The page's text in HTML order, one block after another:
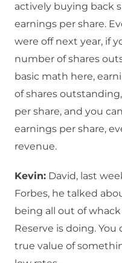
actively buying back
earnings per share.
were off next year, if
number of shares
basic math here,
of shares
per share, and you
earnings per share,
revenue.
Kevin: David, last
Forbes, he talked
being all out of
Reserve is doing.
true value of